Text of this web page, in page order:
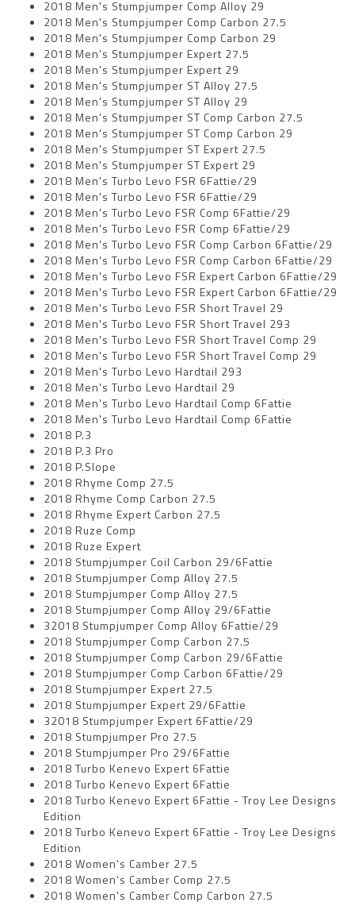
2018 Men's Stumpjumper Comp Alloy 29
2018 Men's Stumpjumper Comp Carbon 27.5
2018 Men's Stumpjumper Comp Carbon 29
2018 Men's Stumpjumper Expert 27.5
2018 Men's Stumpjumper Expert 29
2018 Men's Stumpjumper ST Alloy 27.5
2018 Men's Stumpjumper ST Alloy 29
2018 Men's Stumpjumper ST Comp Carbon 27.5
2018 Men's Stumpjumper ST Comp Carbon 29
2018 Men's Stumpjumper ST Expert 27.5
2018 Men's Stumpjumper ST Expert 29
2018 Men's Turbo Levo FSR 6Fattie/29
2018 Men's Turbo Levo FSR 6Fattie/29
2018 Men's Turbo Levo FSR Comp 6Fattie/29
2018 Men's Turbo Levo FSR Comp 6Fattie/29
2018 Men's Turbo Levo FSR Comp Carbon 6Fattie/29
2018 Men's Turbo Levo FSR Comp Carbon 6Fattie/29
2018 Men's Turbo Levo FSR Expert Carbon 6Fattie/29
2018 Men's Turbo Levo FSR Expert Carbon 6Fattie/29
2018 Men's Turbo Levo FSR Short Travel 29
2018 Men's Turbo Levo FSR Short Travel 293
2018 Men's Turbo Levo FSR Short Travel Comp 29
2018 Men's Turbo Levo FSR Short Travel Comp 29
2018 Men's Turbo Levo Hardtail 293
2018 Men's Turbo Levo Hardtail 29
2018 Men's Turbo Levo Hardtail Comp 6Fattie
2018 Men's Turbo Levo Hardtail Comp 6Fattie
2018 P.3
2018 P.3 Pro
2018 P.Slope
2018 Rhyme Comp 27.5
2018 Rhyme Comp Carbon 27.5
2018 Rhyme Expert Carbon 27.5
2018 Ruze Comp
2018 Ruze Expert
2018 Stumpjumper Coil Carbon 29/6Fattie
2018 Stumpjumper Comp Alloy 27.5
2018 Stumpjumper Comp Alloy 27.5
2018 Stumpjumper Comp Alloy 29/6Fattie
32018 Stumpjumper Comp Alloy 6Fattie/29
2018 Stumpjumper Comp Carbon 27.5
2018 Stumpjumper Comp Carbon 29/6Fattie
2018 Stumpjumper Comp Carbon 6Fattie/29
2018 Stumpjumper Expert 27.5
2018 Stumpjumper Expert 29/6Fattie
32018 Stumpjumper Expert 6Fattie/29
2018 Stumpjumper Pro 27.5
2018 Stumpjumper Pro 29/6Fattie
2018 Turbo Kenevo Expert 6Fattie
2018 Turbo Kenevo Expert 6Fattie
2018 Turbo Kenevo Expert 6Fattie - Troy Lee Designs
Edition
2018 Turbo Kenevo Expert 6Fattie - Troy Lee Designs
Edition
2018 Women's Camber 27.5
2018 Women's Camber Comp 27.5
2018 Women's Camber Comp Carbon 27.5